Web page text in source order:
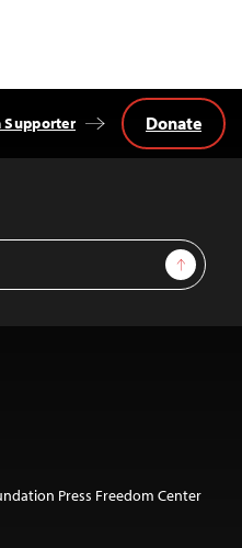
Sign Up
Supporter Donate
Press Freedom Center